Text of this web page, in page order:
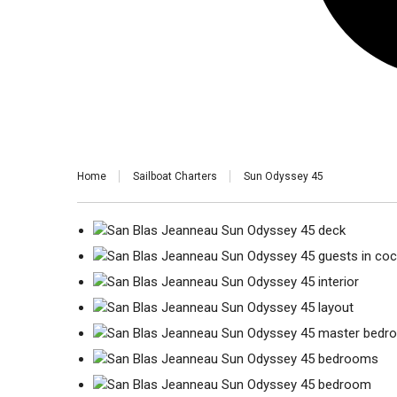
Home Sailboat Charters Sun Odyssey 45